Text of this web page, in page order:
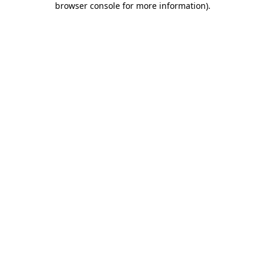
browser console for more information).